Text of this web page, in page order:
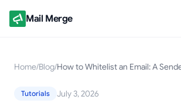
Mail Merge
Home/Blog/How to Whitelist an Email: A
Tutorials July 3, 2026